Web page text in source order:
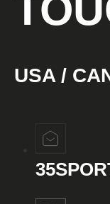
USA /